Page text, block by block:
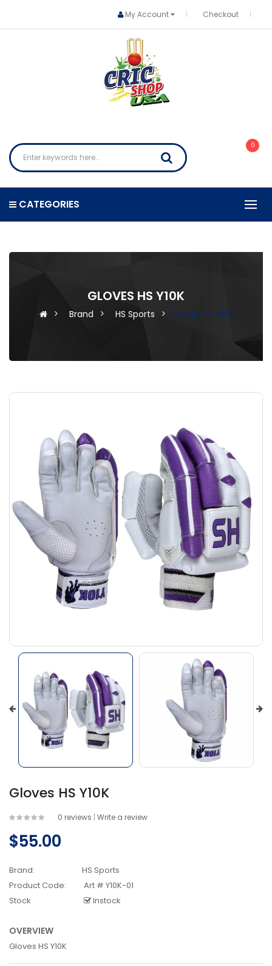
My Account Checkout
0
CATEGORIES
GLOVES HS Y10K
Brand HS Sports Gloves HS Y10K
Gloves HS Y10K
0 reviews | Write a review
$55.00
Brand:
HS Sports
Product Code:
Art # Y10K-01
Stock
Instock
OVERVIEW
Gloves HS Y10K